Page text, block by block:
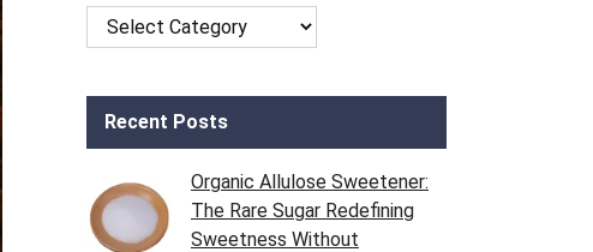
Categories
Recent Posts
Organic Allulose Sweetener:
The Rare Sugar Redefining
Sweetness Without